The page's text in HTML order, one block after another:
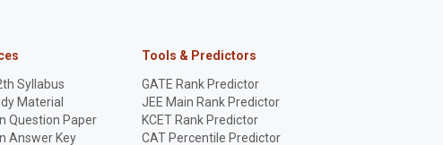
Syllabus
Material
Question Paper
Answer Key
Tools & Predictors
GATE Rank Predictor
JEE Main Rank Predictor
KCET Rank Predictor
CAT Percentile Predictor